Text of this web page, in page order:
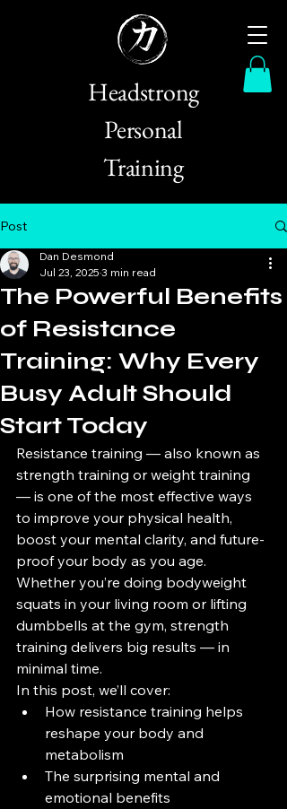
Headstrong
Personal
Training
Post
The Powerful Benefits
of Resistance
Training: Why Every
Busy Adult Should
Start Today
Dan Desmond
Jul 23, 2025 3 min read
Resistance training — also known as
strength training or weight training
— is one of the most effective ways
to improve your physical health,
boost your mental clarity, and future-
proof your body as you age.
Whether you’re doing bodyweight
squats in your living room or lifting
dumbbells at the gym, strength
training delivers big results — in
minimal time.
In this post, we’ll cover:
How resistance training helps
reshape your body and
metabolism
The surprising mental and
emotional benefits